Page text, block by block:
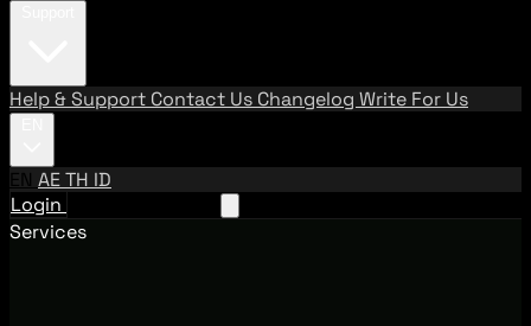
Help & Support Contact Us Changelog Write For Us
EN AETH ID
Login
Services